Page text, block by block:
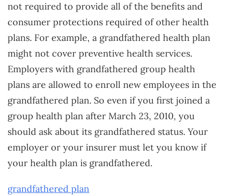
not required to provide all of the benefits and
consumer protections required of other health
plans. For example, a grandfathered health plan
might not cover preventive health services.
Employers with grandfathered group health
plans are allowed to enroll new employees in the
grandfathered plan. So even if you first joined a
group health plan after March 23, 2010, you
should ask about its grandfathered status. Your
employer or your insurer must let you know if
your health plan is grandfathered.
grandfathered plan